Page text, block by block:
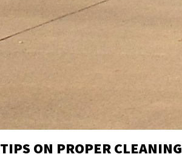
TIPS ON PROPER CLEANING